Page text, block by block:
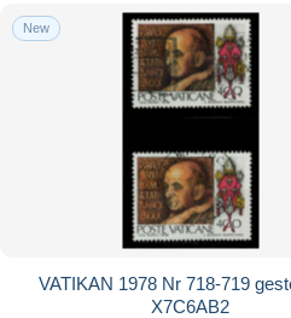
New
VATIKAN 1978 Nr 718-719
X7C6AB2